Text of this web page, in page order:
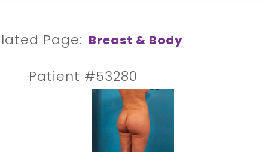
Page: Breast & Body
Patient #53280